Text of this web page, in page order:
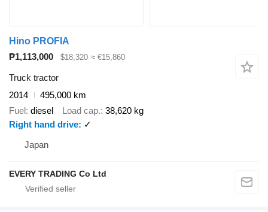
Hino PROFIA
₱1,113,000
$18,320 ≈ €15,860
Truck tractor
2014
495,000 km
Fuel diesel Load cap. 38,620 kg
Right hand drive
✓
Japan
EVERY TRADING Co Ltd